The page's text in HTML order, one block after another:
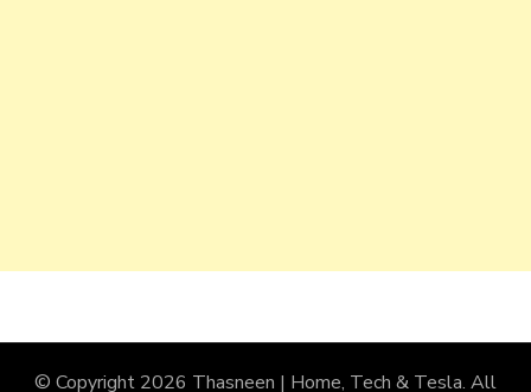
© Copyright 2026 Thasneen | Home, Tech & Tesla. All